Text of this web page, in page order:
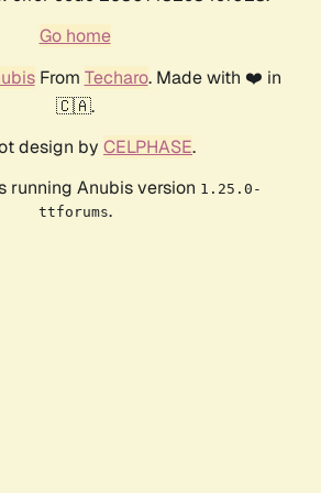
Go home
From Techaro. Made with ❤️ in
🇨🇦.
design by CELPHASE.
running Anubis version 1.25.0-
ttforums.